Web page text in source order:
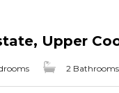
Upper
2 Bathrooms